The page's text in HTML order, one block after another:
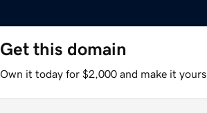
Get this domain
Own it today for $2,000 and make it yours.